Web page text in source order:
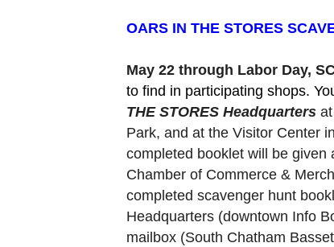
OARS IN THE STORES
May 22 through Labor Day,
to find in participating shops.
THE STORES Headquarters
Park, and at the Visitor Center
completed booklet will be given
Chamber of Commerce &
completed scavenger hunt
Headquarters (downtown Info
mailbox (South Chatham